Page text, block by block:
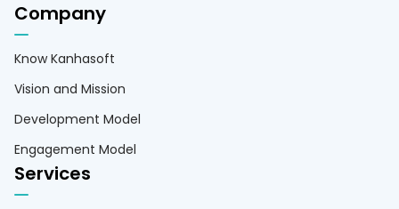
Company
Know Kanhasoft
Vision and Mission
Development Model
Engagement Model
Services